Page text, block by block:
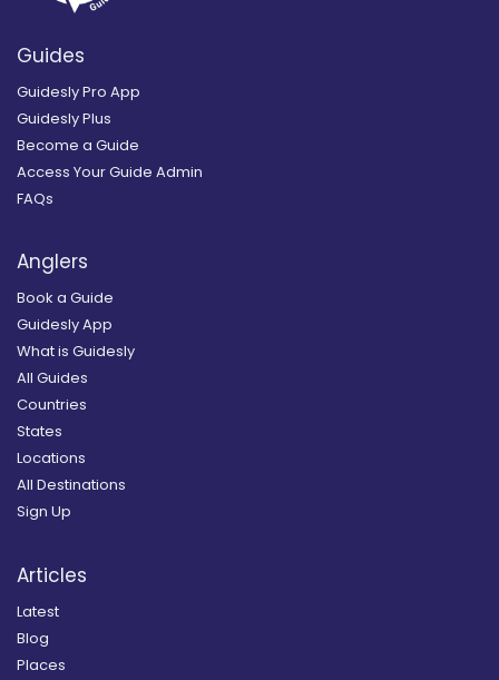
Guides
Guidesly Pro App
Guidesly Plus
Become a Guide
Access Your Guide Admin
FAQs
Anglers
Book a Guide
Guidesly App
What is Guidesly
All Guides
Countries
States
Locations
All Destinations
Sign Up
Articles
Latest
Blog
Places